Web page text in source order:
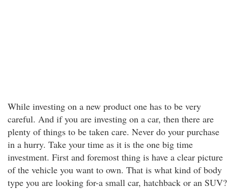
While investing on a new product one has to be very
careful. And if you are investing on a car, then there are
plenty of things to be taken care. Never do your purchase
in a hurry. Take your time as it is the one big time
investment. First and foremost thing is have a clear picture
of the vehicle you want to own. That is what kind of body
type you are looking for-a small car, hatchback or an SUV?